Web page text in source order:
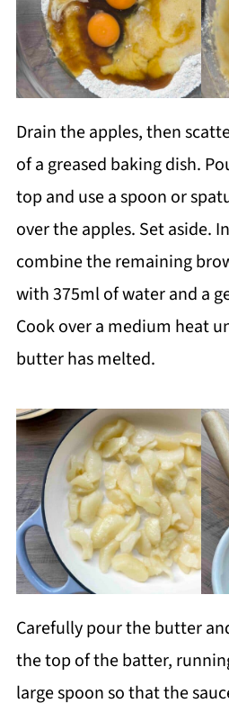
Drain the apples, then
of a greased baking dish.
top and use a spoon or
over the apples. Set aside.
combine the remaining
with 375ml of water and a
Cook over a medium heat
butter has melted.
Carefully pour the butter
the top of the batter,
large spoon so that the